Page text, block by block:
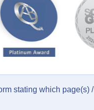
stating which page(s) /